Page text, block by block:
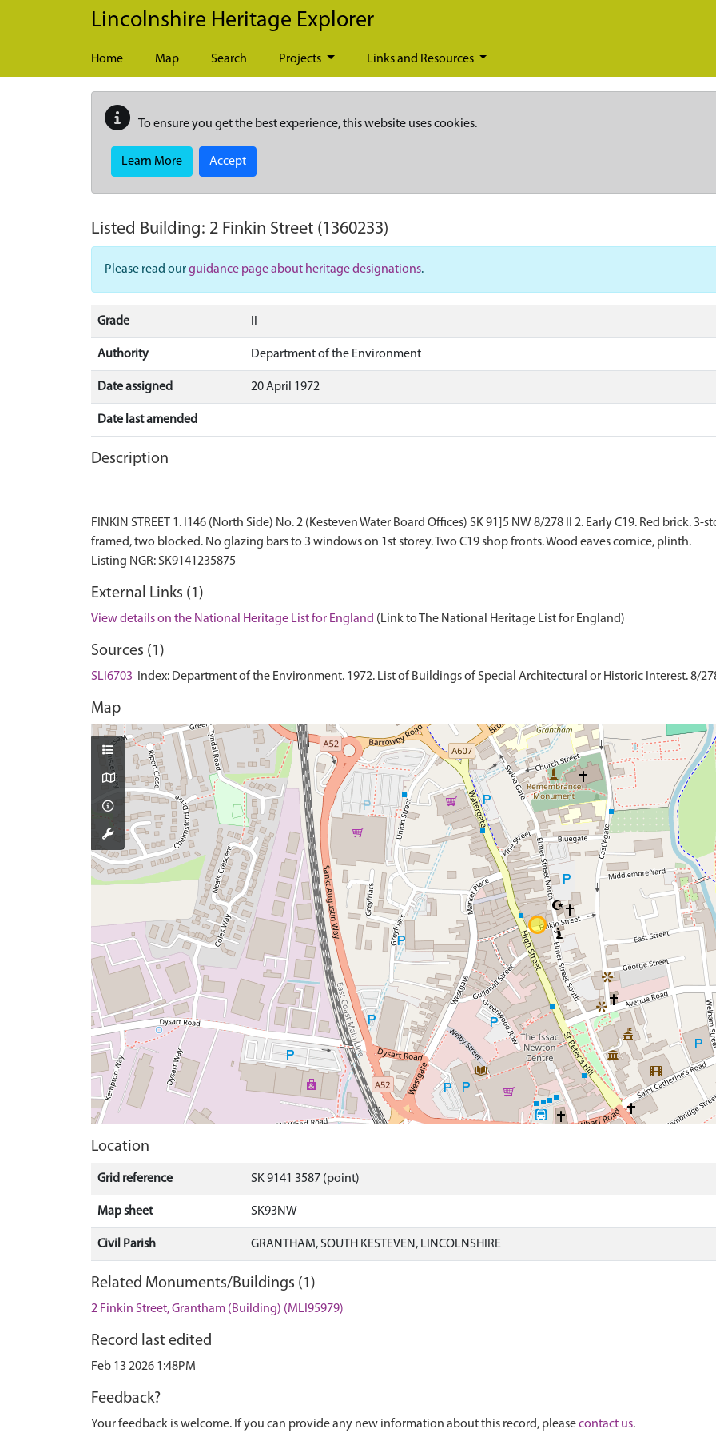
Skip to main content
Lincolnshire Heritage Explorer
Home Map Search Projects Links and Resources
To ensure you get the best experience, this website uses cookies.
Learn More Accept
Listed Building: 2 Finkin Street (1360233)
Please read ourguidance page about heritage designations.
Grade
Authority Department of the Environment
Date assigned 20 April 1972
Date last amended
Description
FINKIN STREET 1. l146 (North Side) No. 2 (Kesteven Water Board Offices) SK 91]5 NW 8/278 II 2. Early C19. Red brick.
framed, two blocked. No glazing bars to 3 windows on 1st storey. Two C19 shop fronts. Wood eaves cornice, plinth.
External Links (1)
View details on the National Heritage List for England (Link to The National Heritage List for England)
Sources (1)
SLI6703 Index: Department of the Environment. 1972. List of Buildings of Special Architectural or Historic Interest. 8/
Map
Location
Grid reference SK 9141 3587 (point)
Map sheet SK93NW
Civil Parish GRANTHAM, SOUTH KESTEVEN, LINCOLNSHIRE
Related Monuments/Buildings (1)
2 Finkin Street, Grantham (Building) (MLI95979)
Record last edited
Feb 13 2026 1:48PM
Feedback?
Your feedback is welcome. If you can provide any new information about this record, pleasecontact us.